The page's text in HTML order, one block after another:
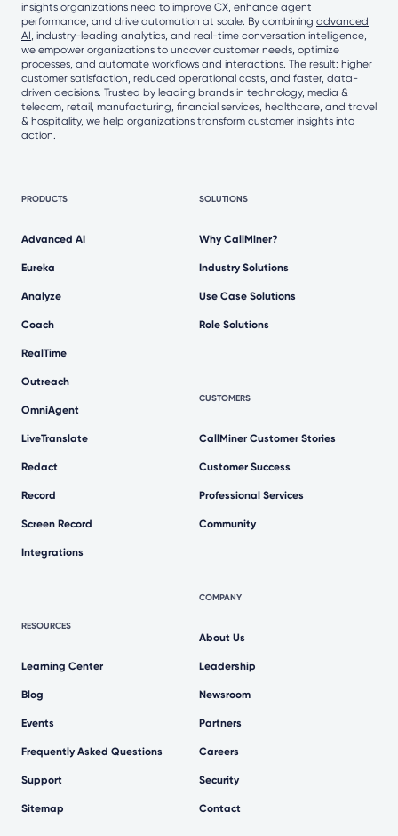
insights organizations need to improve CX, enhance agent
performance, and drive automation at scale. By combining advanced
AI, industry-leading analytics, and real-time conversation intelligence,
we empower organizations to uncover customer needs, optimize
processes, and automate workflows and interactions. The result: higher
customer satisfaction, reduced operational costs, and faster, data-
driven decisions. Trusted by leading brands in technology, media &
telecom, retail, manufacturing, financial services, healthcare, and travel
& hospitality, we help organizations transform customer insights into
action.
PRODUCTS
Advanced AI
Eureka
Analyze
Coach
RealTime
Outreach
OmniAgent
LiveTranslate
Redact
Record
Screen Record
Integrations
RESOURCES
Learning Center
Blog
Events
Frequently Asked Questions
Support
Sitemap
SOLUTIONS
Why CallMiner?
Industry Solutions
Use Case Solutions
Role Solutions
CUSTOMERS
CallMiner Customer Stories
Customer Success
Professional Services
Community
COMPANY
About Us
Leadership
Newsroom
Partners
Careers
Security
Contact